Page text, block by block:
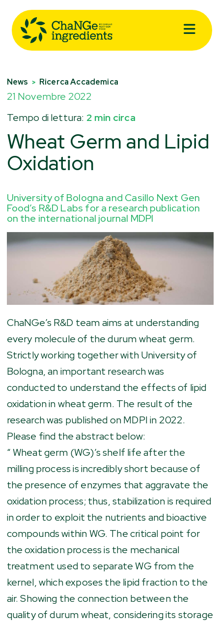
News > Ricerca Accademica
21 Novembre 2022
Tempo di lettura: 2 min circa
Wheat Germ and Lipid
Oxidation
University of Bologna and Casillo Next Gen
Food’s R&D Labs for a research publication
on the international journal MDPI
ChaNGe’s R&D team aims at understanding
every molecule of the durum wheat germ.
Strictly working together with University of
Bologna, an important research was
conducted to understand the effects of lipid
oxidation in wheat germ. The result of the
research was published on MDPI in 2022.
Please find the abstract below:
“ Wheat germ (WG)’s shelf life after the
milling process is incredibly short because of
the presence of enzymes that aggravate the
oxidation process; thus, stabilization is required
in order to exploit the nutrients and bioactive
compounds within WG. The critical point for
the oxidation process is the mechanical
treatment used to separate WG from the
kernel, which exposes the lipid fraction to the
air. Showing the connection between the
quality of durum wheat, considering its storage